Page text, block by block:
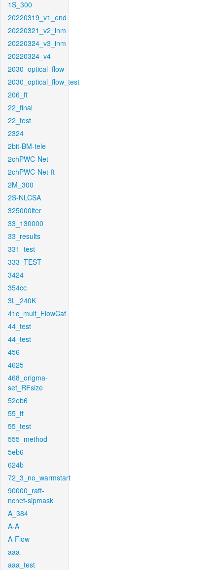
1S_300
20220319_v1_end
20220321_v2_inm
20220324_v3_inm
20220324_v4
2030_optical_flow
2030_optical_flow_test
206_ft
22_final
22_test
2324
2bit-BM-tele
2chPWC-Net
2chPWC-Net-ft
2M_300
2S-NLCSA
325000iter
33_130000
33_results
331_test
333_TEST
3424
354cc
3L_240K
41c_mult_FlowCaf
44_test
44_test
456
4625
468_origma-
set_RFsize
52eb6
55_ft
55_test
555_method
5eb6
624b
72_3_no_warmstart
90000_raft-
ncnet-sipmask
A_384
A-A
A-Flow
aaa
aaa_test